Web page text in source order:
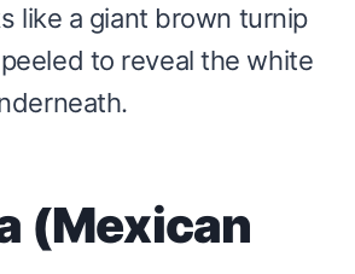
like a giant brown turnip
to reveal the white
(Mexican